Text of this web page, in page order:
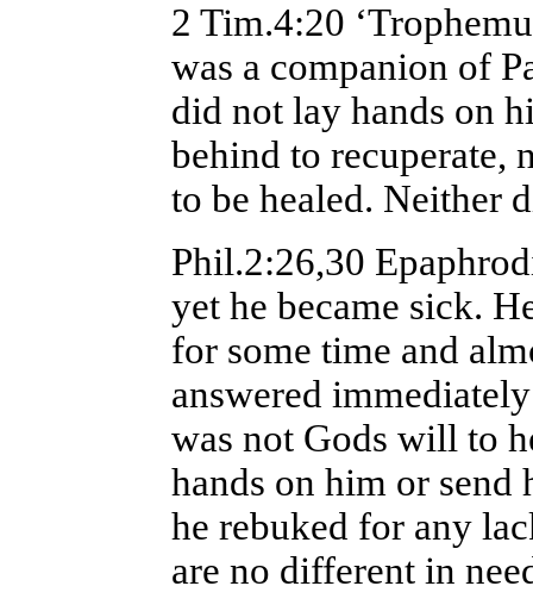
2 Tim.4:20
was a companion of
did not lay hands on
behind to recuperate,
to be healed. Neither
Phil.2:26,30
yet he became sick.
for some time and
answered
was not Gods will to
hands on him or send
he rebuked for any
are no different in